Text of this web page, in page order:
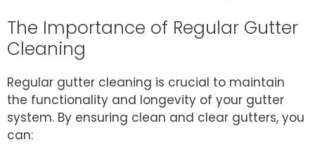
The Importance of Regular Gutter
Cleaning
Regular gutter cleaning is crucial to maintain
the functionality and longevity of your gutter
system. By ensuring clean and clear gutters, you
can: